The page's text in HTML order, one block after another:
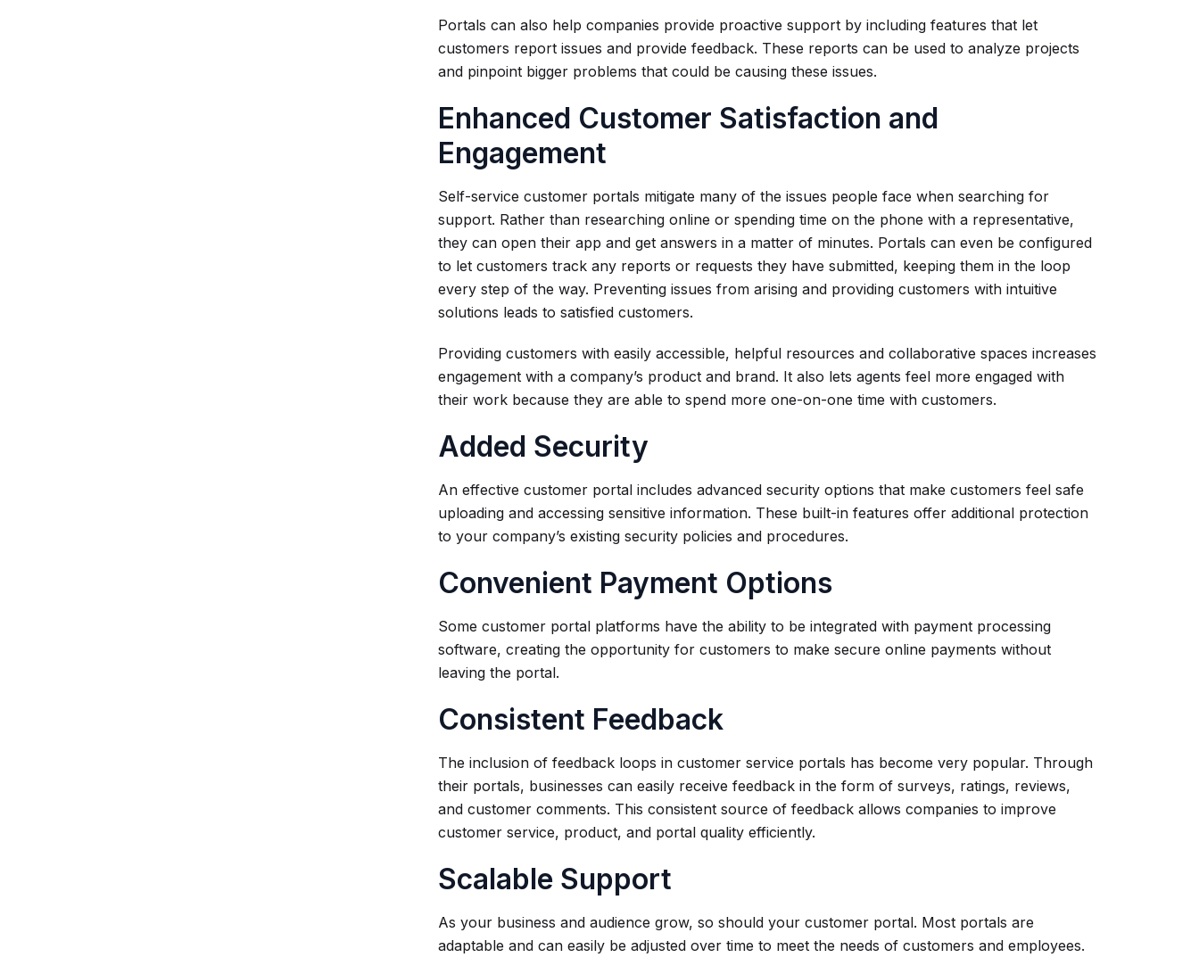
Portals can also help companies provide proactive support by including features that let
customers report issues and provide feedback. These reports can be used to analyze projects
and pinpoint bigger problems that could be causing these issues.
Enhanced Customer Satisfaction and
Engagement
Self-service customer portals mitigate many of the issues people face when searching for
support. Rather than researching online or spending time on the phone with a representative,
they can open their app and get answers in a matter of minutes. Portals can even be configured
to let customers track any reports or requests they have submitted, keeping them in the loop
every step of the way. Preventing issues from arising and providing customers with intuitive
solutions leads to satisfied customers.
Providing customers with easily accessible, helpful resources and collaborative spaces increases
engagement with a company’s product and brand. It also lets agents feel more engaged with
their work because they are able to spend more one-on-one time with customers.
Added Security
An effective customer portal includes advanced security options that make customers feel safe
uploading and accessing sensitive information. These built-in features offer additional protection
to your company’s existing security policies and procedures.
Convenient Payment Options
Some customer portal platforms have the ability to be integrated with payment processing
software, creating the opportunity for customers to make secure online payments without
leaving the portal.
Consistent Feedback
The inclusion of feedback loops in customer service portals has become very popular. Through
their portals, businesses can easily receive feedback in the form of surveys, ratings, reviews,
and customer comments. This consistent source of feedback allows companies to improve
customer service, product, and portal quality efficiently.
Scalable Support
As your business and audience grow, so should your customer portal. Most portals are
adaptable and can easily be adjusted over time to meet the needs of customers and employees.